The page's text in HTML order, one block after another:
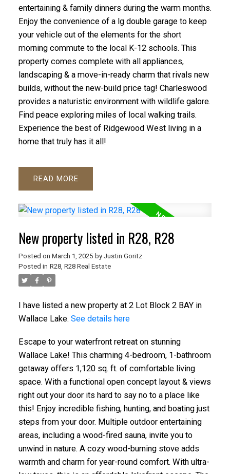
entertaining & family dinners during the warm months.
Enjoy the convenience of a lg double garage to keep
your vehicle out of the elements for the short
morning commute to the local K-12 schools. This
property comes complete with all appliances,
landscaping & a move-in-ready charm that rivals new
builds, without the new-build price tag! Charleswood
provides a naturistic environment with wildlife galore.
Find peace exploring miles of local walking trails.
Experience the best of Ridgewood West living in a
home that truly has it all!
READ
New property listed in R28, R28
Posted on March 1, 2025 by Justin Goritz
Posted in R28, R28 Real Estate
I have listed a new property at 2 Lot Block 2 BAY in
Wallace Lake. See details here
Escape to your waterfront retreat on stunning
Wallace Lake! This charming 4-bedroom, 1-bathroom
getaway offers 1,120 sq. ft. of comfortable living
space. With a functional open concept layout & views
right out your door its hard to say no to a place like
this! Enjoy incredible fishing, hunting, and boating just
steps from your door. Multiple outdoor entertaining
areas, including a wood-fired sauna, invite you to
unwind in nature. A cozy wood-burning stove adds
warmth and charm for year-round comfort. With ultra-